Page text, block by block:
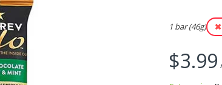
1 bar (46g)
$3.99